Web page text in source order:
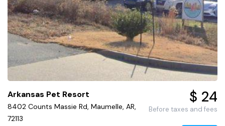
Arkansas Pet Resort
8402 Counts Massie Rd, Maumelle, AR,
72113
$ 24
Before taxes and fees